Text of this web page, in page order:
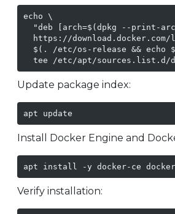
echo \
"deb [arch=$(dpkg --print-
https://download.docker.com/
$(. /etc/os-release && echo
tee /etc/apt/sources.list.d/
Update package index:
apt update
Install Docker Engine and
apt install -y docker-ce
Verify installation: